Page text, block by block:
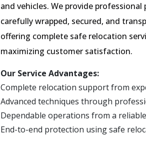
and vehicles. We provide
carefully wrapped, secured, and
offering complete safe relocation
maximizing customer satisfaction.
Our Service Advantages:
Complete relocation support from
Advanced techniques through
Dependable operations from a
End-to-end protection using safe